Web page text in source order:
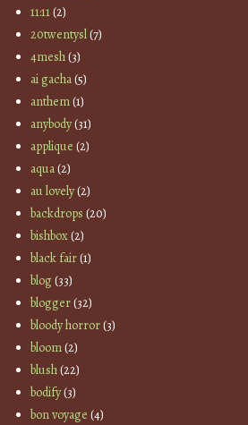
11:11(2)
20twentysl(7)
4mesh(3)
ai gacha(5)
anthem(1)
anybody(31)
applique (2)
aqua(2)
au lovely(2)
backdrops (20)
bishbox(2)
black fair(1)
blog(33)
blogger(32)
bloody horror(3)
bloom(2)
blush(22)
bodify(3)
bon voyage (4)